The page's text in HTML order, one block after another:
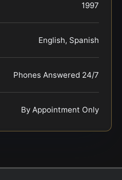
1997
English, Spanish
Phones Answered 24/7
By Appointment Only